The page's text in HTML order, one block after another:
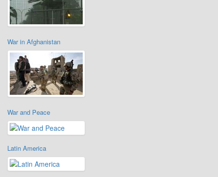
War in Afghanistan
War and Peace
Latin America